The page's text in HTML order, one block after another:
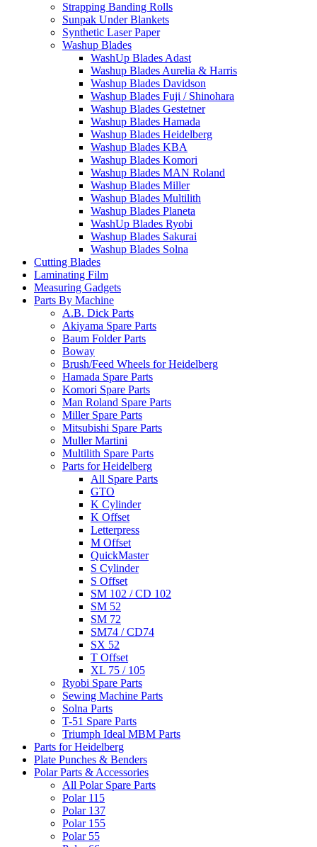
Strapping Banding Rolls
Sunpak Under Blankets
Synthetic Laser Paper
Washup Blades
WashUp Blades Adast
Washup Blades Aurelia & Harris
Washup Blades Davidson
Washup Blades Fuji / Shinohara
Washup Blades Gestetner
Washup Blades Hamada
Washup Blades Heidelberg
Washup Blades KBA
Washup Blades Komori
Washup Blades MAN Roland
Washup Blades Miller
Washup Blades Multilith
Washup Blades Planeta
WashUp Blades Ryobi
Washup Blades Sakurai
Washup Blades Solna
Cutting Blades
Laminating Film
Measuring Gadgets
Parts By Machine
A.B. Dick Parts
Akiyama Spare Parts
Baum Folder Parts
Boway
Brush/Feed Wheels for Heidelberg
Hamada Spare Parts
Komori Spare Parts
Man Roland Spare Parts
Miller Spare Parts
Mitsubishi Spare Parts
Muller Martini
Multilith Spare Parts
Parts for Heidelberg
All Spare Parts
GTO
K Cylinder
K Offset
Letterpress
M Offset
QuickMaster
S Cylinder
S Offset
SM 102 / CD 102
SM 52
SM 72
SM74 / CD74
SX 52
T Offset
XL 75 / 105
Ryobi Spare Parts
Sewing Machine Parts
Solna Parts
T-51 Spare Parts
Triumph Ideal MBM Parts
Parts for Heidelberg
Plate Punches & Benders
Polar Parts & Accessories
All Polar Spare Parts
Polar 115
Polar 137
Polar 155
Polar 55